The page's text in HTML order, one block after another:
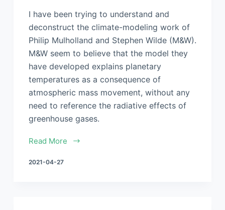
I have been trying to understand and
deconstruct the climate-modeling work of
Philip Mulholland and Stephen Wilde (M&W).
M&W seem to believe that the model they
have developed explains planetary
temperatures as a consequence of
atmospheric mass movement, without any
need to reference the radiative effects of
greenhouse gases.
Read More
2021-04-27